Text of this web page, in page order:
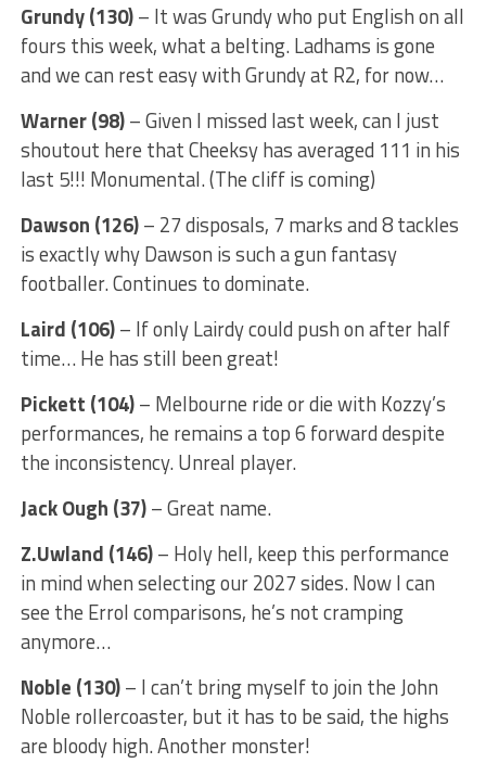
Grundy (130)– It was Grundy who put English on all
fours this week, what a belting. Ladhams is gone
and we can rest easy with Grundy at R2, for now…
Warner (98)– Given I missed last week, can I just
shoutout here that Cheeksy has averaged 111 in his
last 5!!! Monumental. (The cliff is coming)
Dawson (126)– 27 disposals, 7 marks and 8 tackles
is exactly why Dawson is such a gun fantasy
footballer. Continues to dominate.
Laird (106)– If only Lairdy could push on after half
time… He has still been great!
Pickett (104)– Melbourne ride or die with Kozzy’s
performances, he remains a top 6 forward despite
the inconsistency. Unreal player.
Jack Ough (37)– Great name.
Z.Uwland (146)– Holy hell, keep this performance
in mind when selecting our 2027 sides. Now I can
see the Errol comparisons, he’s not cramping
anymore…
Noble (130)– I can’t bring myself to join the John
Noble rollercoaster, but it has to be said, the highs
are bloody high. Another monster!